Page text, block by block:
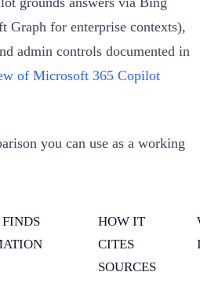
Graph for enterprise contexts),
admin controls documented in
of Microsoft 365 Copilot
you can use as a working
HOW IT
CITES
SOURCES